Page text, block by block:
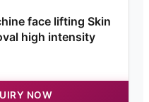
face lifting Skin
high intensity
NOW